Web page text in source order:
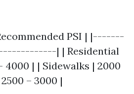
PSI | |-------
| | Residential
4000 | | Sidewalks | 2000
– 3000 |